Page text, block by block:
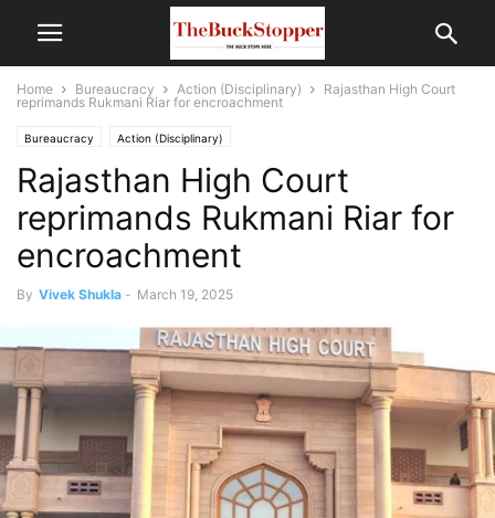
Home Bureaucracy Action (Disciplinary)
Rajasthan High Court
reprimands Rukmani Riar for encroachment
Bureaucracy Action (Disciplinary)
Rajasthan High Court
reprimands Rukmani Riar for
encroachment
By Vivek Shukla - March 19, 2025